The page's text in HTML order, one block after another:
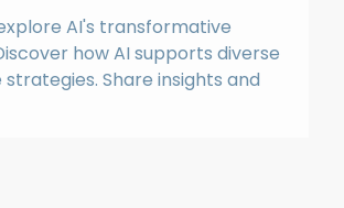
AI's transformative
how AI supports diverse
Share insights and